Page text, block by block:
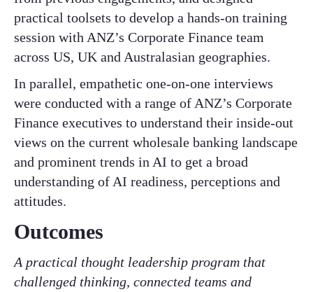
practical toolsets to develop a hands-on training
session with ANZ’s Corporate Finance team
across US, UK and Australasian geographies.
In parallel, empathetic one-on-one interviews
were conducted with a range of ANZ’s Corporate
Finance executives to understand their inside-out
views on the current wholesale banking landscape
and prominent trends in AI to get a broad
understanding of AI readiness, perceptions and
attitudes.
Outcomes
A practical thought leadership program that
challenged thinking, connected teams and